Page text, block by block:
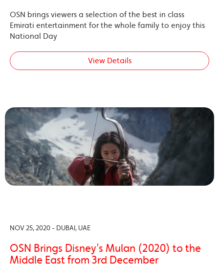
OSN brings viewers a selection of the best in class
Emirati entertainment for the whole family to enjoy this
National Day
View Details
NOV 25, 2020 - DUBAI, UAE
OSN Brings Disney’s Mulan (2020) to the
Middle East from 3rd December